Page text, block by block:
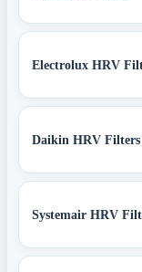
Electrolux HRV
Daikin HRV Filters
Systemair HRV